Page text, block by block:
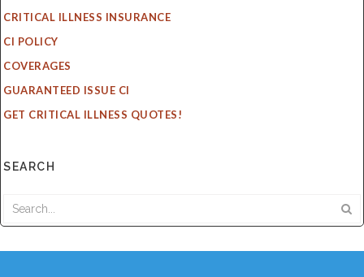
CRITICAL ILLNESS INSURANCE
CI POLICY
COVERAGES
GUARANTEED ISSUE CI
GET CRITICAL ILLNESS QUOTES!
SEARCH